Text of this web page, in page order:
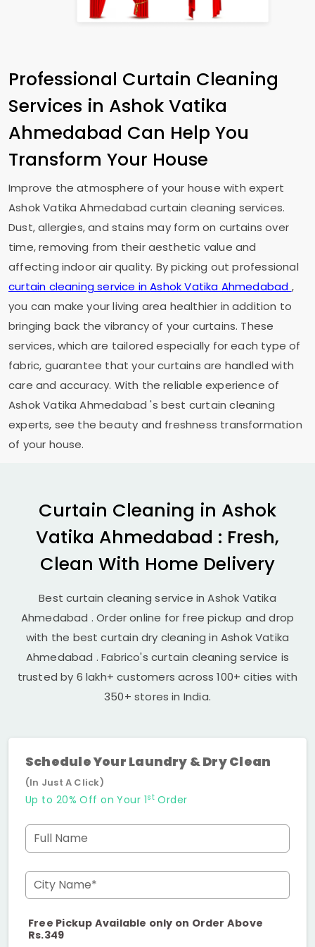
Professional Curtain Cleaning
Services in Ashok Vatika
Ahmedabad Can Help You
Transform Your House
Improve the atmosphere of your house with expert
Ashok Vatika Ahmedabadcurtain cleaning services.
Dust, allergies, and stains may form on curtains over
time, removing from their aesthetic value and
affecting indoor air quality. By picking out professional
curtain cleaning service inAshok Vatika Ahmedabad ,
you can make your living area healthier in addition to
bringing back the vibrancy of your curtains. These
services, which are tailored especially for each type of
fabric, guarantee that your curtains are handled with
care and accuracy. With the reliable experience of
Ashok Vatika Ahmedabad's best curtain cleaning
experts, see the beauty and freshness transformation
of your house.
Curtain Cleaning in Ashok
Vatika Ahmedabad : Fresh,
Clean With Home Delivery
Best curtain cleaning service inAshok Vatika
Ahmedabad . Order online for free pickup and drop
with the best curtain dry cleaning in Ashok Vatika
Ahmedabad . Fabrico's curtain cleaning service is
trusted by 6 lakh+ customers across 100+ cities with
350+ stores in India.
Schedule Your Laundry & Dry Clean
(In Just A Click)
Up to 20% Off on Your 1stOrder
Full Name
City Name*
Free Pickup Available only on Order Above
Rs.349